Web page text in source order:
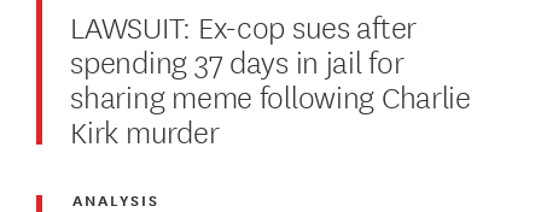
LAWSUIT: Ex-cop sues after
spending 37 days in jail for
sharing meme following Charlie
Kirk murder
ANALYSIS